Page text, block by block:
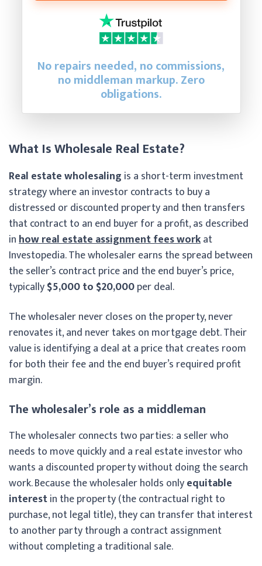
No repairs needed, no commissions,
no middleman markup. Zero
obligations.
What Is Wholesale Real Estate?
Real estate wholesaling is a short-term investment
strategy where an investor contracts to buy a
distressed or discounted property and then transfers
that contract to an end buyer for a profit, as described
inhow real estate assignment fees workat
Investopedia. The wholesaler earns the spread between
the seller’s contract price and the end buyer’s price,
typically$5,000 to $20,000per deal.
The wholesaler never closes on the property, never
renovates it, and never takes on mortgage debt. Their
value is identifying a deal at a price that creates room
for both their fee and the end buyer’s required profit
margin.
The wholesaler’s role as a middleman
The wholesaler connects two parties: a seller who
needs to move quickly and a real estate investor who
wants a discounted property without doing the search
work. Because the wholesaler holds onlyequitable
interestin the property (the contractual right to
purchase, not legal title), they can transfer that interest
to another party through a contract assignment
without completing a traditional sale.